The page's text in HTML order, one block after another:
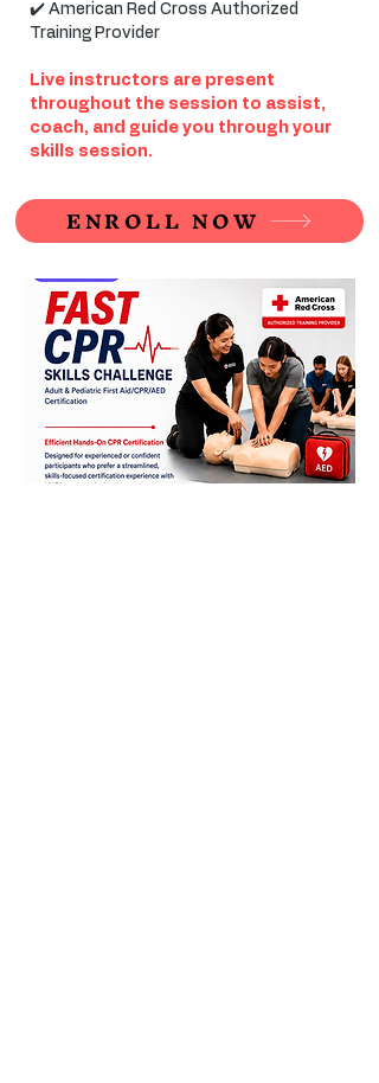
✔️ American Red Cross Authorized
Training Provider
Live instructors are present
throughout the session to assist,
coach, and guide you through your
skills session.
ENROLL NOW